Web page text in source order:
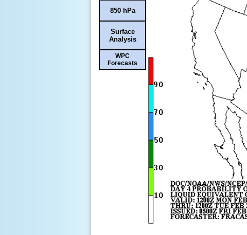
850 hPa
Surface
Analysis
WPC
Forecasts